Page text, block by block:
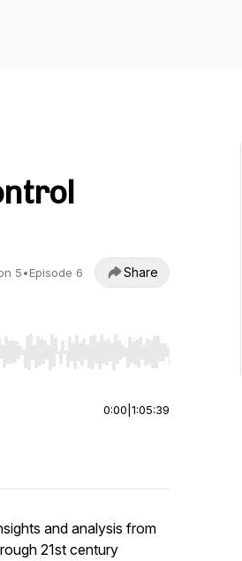
5•Episode 6 Share
to jump to start or end. Hold shift
0:00 1:05:39
and analysis from
21st century